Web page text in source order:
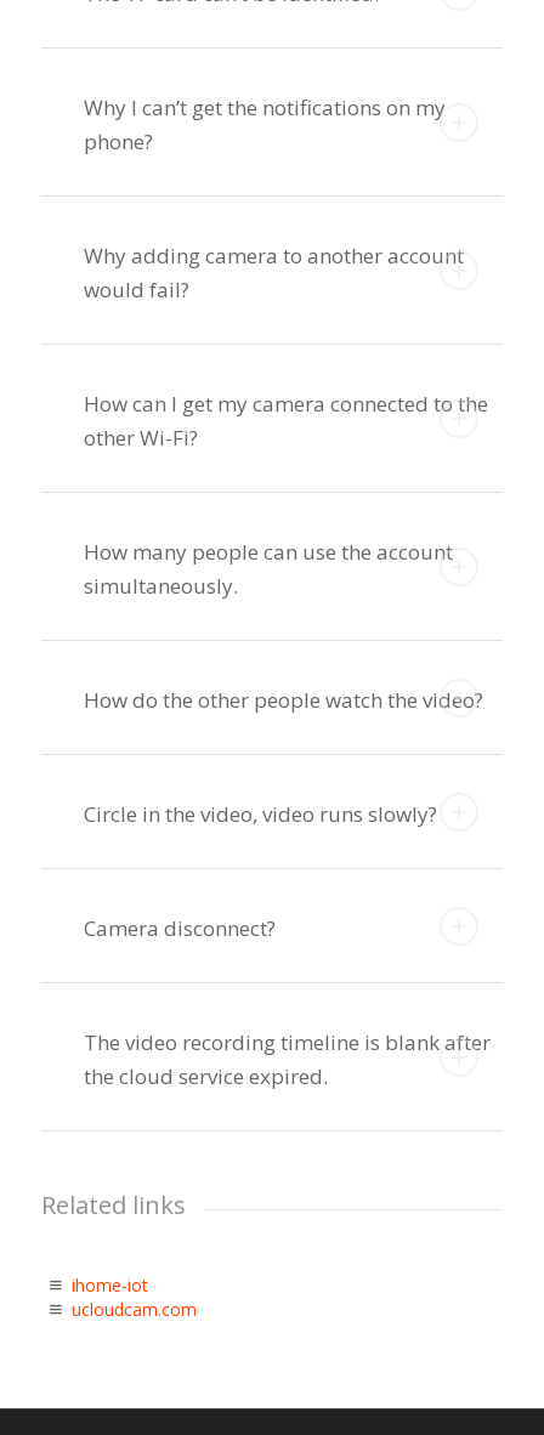
Why I can’t get the notifications on my
phone?
Why adding camera to another account
would fail?
How can I get my camera connected to the
other Wi-Fi?
How many people can use the account
simultaneously.
How do the other people watch the video?
Circle in the video, video runs slowly?
Camera disconnect?
The video recording timeline is blank after
the cloud service expired.
Related links
ihome-iot
ucloudcam.com